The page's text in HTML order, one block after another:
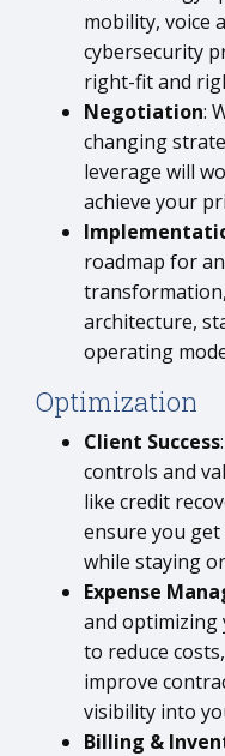
mobility, voice
cybersecurity
right-fit and
Negotiation:
changing
leverage will
achieve your
roadmap for
architecture,
operating
Optimization
Client Success
controls and
like credit
ensure you
while staying
Expense
and optimizing
to reduce
improve
visibility into
Billing &